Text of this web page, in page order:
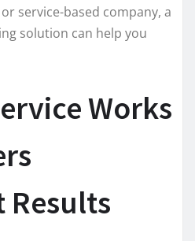
service-based company, a
solution can help you
Works
Results